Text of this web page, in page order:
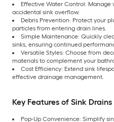
Effective Water Control:
accidental sink overflow.
Debris Prevention: Protect your
particles from entering drain lines.
Simple Maintenance: Quickly
sinks, ensuring continued
Versatile Styles: Choose from
materials to complement your
Cost Efficiency: Extend sink
effective drainage management.
Key Features of Sink
Pop-Up Convenience: Simplify